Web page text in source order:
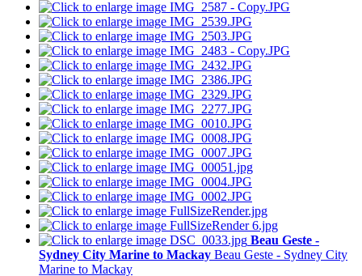
Beau Geste -
Sydney City Marine to Mackay Beau Geste - Sydney City
Marine to Mackay